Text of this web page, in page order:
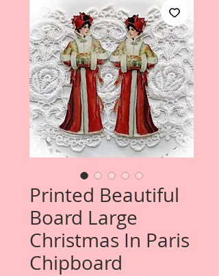
Printed Beautiful
Board Large
Christmas In Paris
Chipboard